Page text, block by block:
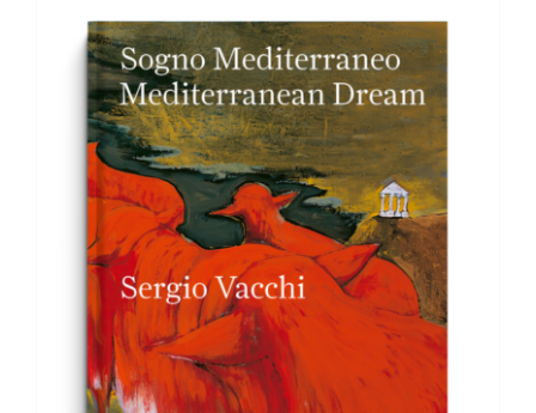
ADD TO BASKET / DETAILS